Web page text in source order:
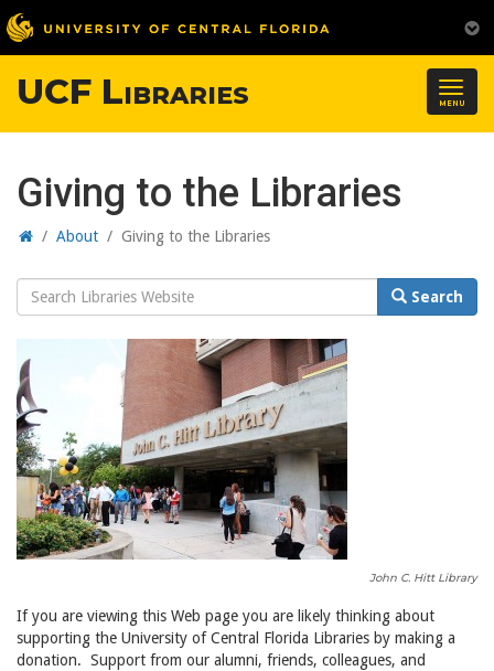
MENU
UCF Libraries
Giving to the Libraries
Home
/ About / Giving to the Libraries
Search
Website
Search
John C. Hitt Library
If you are viewing this Web page you are likely thinking about
supporting the University of Central Florida Libraries by making a
donation. Support from our alumni, friends, colleagues, and